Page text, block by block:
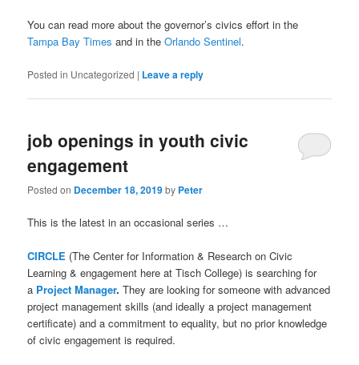
You can read more about the governor’s civics effort in the
Tampa Bay Times and in theOrlando Sentinel.
Posted in Uncategorized | Leave a reply
job openings in youth civic
engagement
Posted on December 18, 2019by Peter
This is the latest in an occasional series …
CIRCLE (The Center for Information & Research on Civic
Learning & engagement here at Tisch College) is searching for
a Project Manager.They are looking for someone with advanced
project management skills (and ideally a project management
certificate) and a commitment to equality, but no prior knowledge
of civic engagement is required.